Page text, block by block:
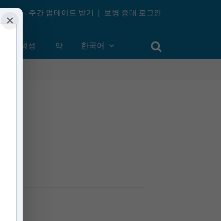
주간 업데이트 받기 | 보병 중대 로그인
계정 생성 약 한국어
×